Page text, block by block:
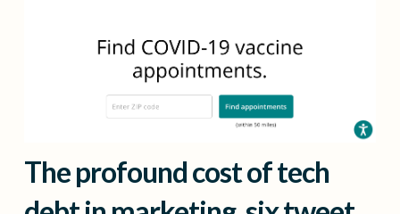
The profound cost of tech